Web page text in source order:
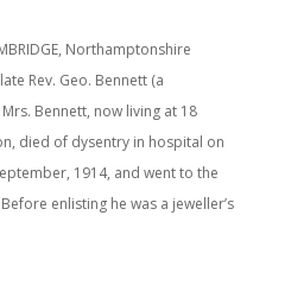
Northamptonshire
Rev. Geo. Bennett (a
Bennett, now living at 18
died of dysentry in hospital on
1914, and went to the
enlisting he was a jeweller’s